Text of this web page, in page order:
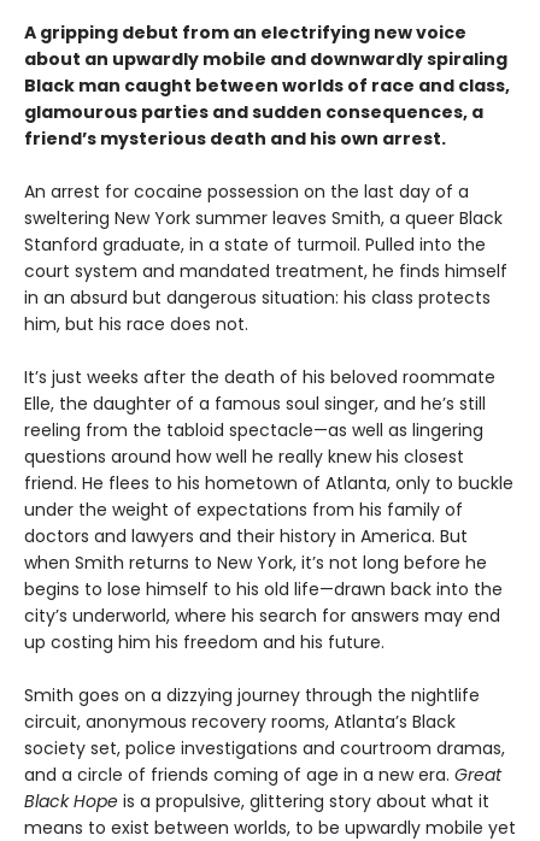
A gripping debut from an electrifying new voice
about an upwardly mobile and downwardly spiraling
Black man caught between worlds of race and class,
glamourous parties and sudden consequences, a
friend’s mysterious death and his own arrest.
An arrest for cocaine possession on the last day of a
sweltering New York summer leaves Smith, a queer Black
Stanford graduate, in a state of turmoil. Pulled into the
court system and mandated treatment, he finds himself
in an absurd but dangerous situation: his class protects
him, but his race does not.
It’s just weeks after the death of his beloved roommate
Elle, the daughter of a famous soul singer, and he’s still
reeling from the tabloid spectacle—as well as lingering
questions around how well he really knew his closest
friend. He flees to his hometown of Atlanta, only to buckle
under the weight of expectations from his family of
doctors and lawyers and their history in America. But
when Smith returns to New York, it’s not long before he
begins to lose himself to his old life—drawn back into the
city’s underworld, where his search for answers may end
up costing him his freedom and his future.
Smith goes on a dizzying journey through the nightlife
circuit, anonymous recovery rooms, Atlanta’s Black
society set, police investigations and courtroom dramas,
and a circle of friends coming of age in a new era. Great
Black Hope is a propulsive, glittering story about what it
means to exist between worlds, to be upwardly mobile yet